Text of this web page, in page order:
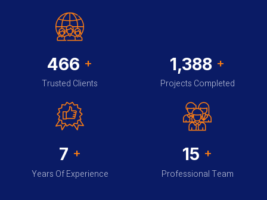
485 +
Trusted Clients
1,452 +
Projects Completed
7 +
Years Of Experience
15 +
Professional Team